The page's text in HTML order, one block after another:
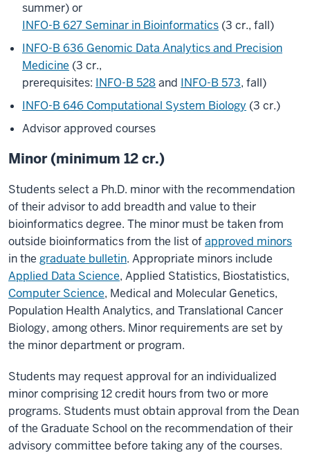
summer) or
INFO-B 627 Seminar in Bioinformatics (3 cr., fall)
INFO-B 636 Genomic Data Analytics and Precision
Medicine (3 cr.,
prerequisites: INFO-B 528and INFO-B 573, fall)
INFO-B 646 Computational System Biology (3 cr.)
Advisor approved courses
Minor (minimum 12 cr.)
Students select a Ph.D. minor with the recommendation
of their advisor to add breadth and value to their
bioinformatics degree. The minor must be taken from
outside bioinformatics from the list ofapproved minors
in the graduate bulletin. Appropriate minors include
Applied Data Science, Applied Statistics, Biostatistics,
Computer Science, Medical and Molecular Genetics,
Population Health Analytics, and Translational Cancer
Biology, among others. Minor requirements are set by
the minor department or program.
Students may request approval for an individualized
minor comprising 12 credit hours from two or more
programs. Students must obtain approval from the Dean
of the Graduate School on the recommendation of their
advisory committee before taking any of the courses.